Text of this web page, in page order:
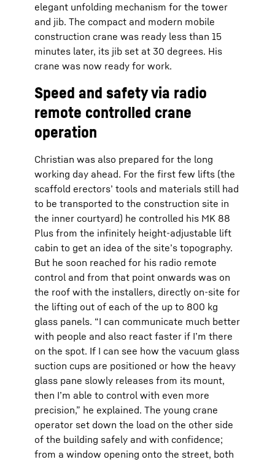
elegant unfolding mechanism for the tower
and jib. The compact and modern mobile
construction crane was ready less than 15
minutes later, its jib set at 30 degrees. His
crane was now ready for work.
Speed and safety via radio
remote controlled crane
operation
Christian was also prepared for the long
working day ahead. For the first few lifts (the
scaffold erectors’ tools and materials still had
to be transported to the construction site in
the inner courtyard) he controlled his MK 88
Plus from the infinitely height-adjustable lift
cabin to get an idea of the site’s topography.
But he soon reached for his radio remote
control and from that point onwards was on
the roof with the installers, directly on-site for
the lifting out of each of the up to 800 kg
glass panels. “I can communicate much better
with people and also react faster if I’m there
on the spot. If I can see how the vacuum glass
suction cups are positioned or how the heavy
glass pane slowly releases from its mount,
then I’m able to control with even more
precision,” he explained. The young crane
operator set down the load on the other side
of the building safely and with confidence;
from a window opening onto the street, both